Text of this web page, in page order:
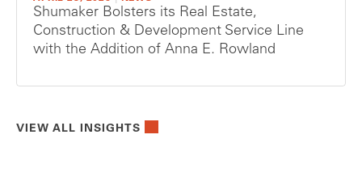
Shumaker Bolsters its Real Estate,
Construction & Development Service Line
with the Addition of Anna E. Rowland
VIEW ALL INSIGHTS